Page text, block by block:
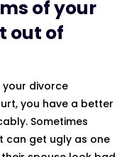
of your
out of
divorce
you have a better
Sometimes
can get ugly as one